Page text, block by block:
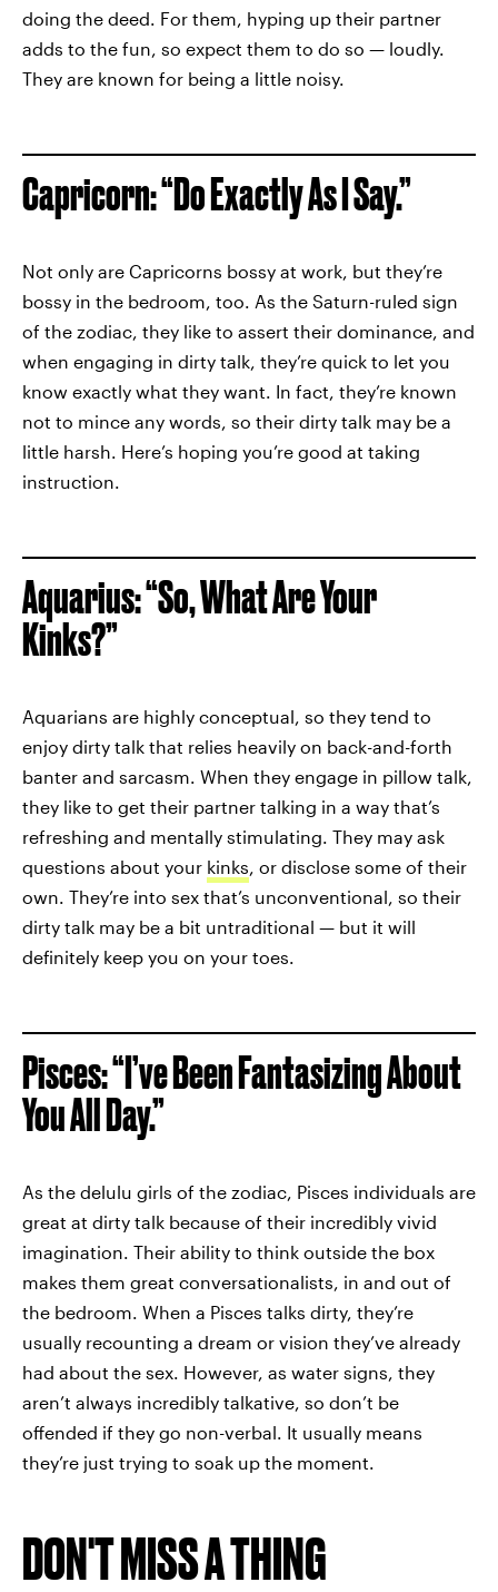
doing the deed. For them, hyping up their partner
adds to the fun, so expect them to do so — loudly.
They are known for being a little noisy.
Capricorn: “Do Exactly As I Say.”
Not only are Capricorns bossy at work, but they’re
bossy in the bedroom, too. As the Saturn-ruled sign
of the zodiac, they like to assert their dominance, and
when engaging in dirty talk, they’re quick to let you
know exactly what they want. In fact, they’re known
not to mince any words, so their dirty talk may be a
little harsh. Here’s hoping you’re good at taking
instruction.
Aquarius: “So, What Are Your
Kinks?”
Aquarians are highly conceptual, so they tend to
enjoy dirty talk that relies heavily on back-and-forth
banter and sarcasm. When they engage in pillow talk,
they like to get their partner talking in a way that’s
refreshing and mentally stimulating. They may ask
questions about your kinks , or disclose some of their
own. They’re into sex that’s unconventional, so their
dirty talk may be a bit untraditional — but it will
definitely keep you on your toes.
Pisces: “I’ve Been Fantasizing About
You All Day.”
As the delulu girls of the zodiac, Pisces individuals are
great at dirty talk because of their incredibly vivid
imagination. Their ability to think outside the box
makes them great conversationalists, in and out of
the bedroom. When a Pisces talks dirty, they’re
usually recounting a dream or vision they’ve already
had about the sex. However, as water signs, they
aren’t always incredibly talkative, so don’t be
offended if they go non-verbal. It usually means
they’re just trying to soak up the moment.
DON'T MISS A THING